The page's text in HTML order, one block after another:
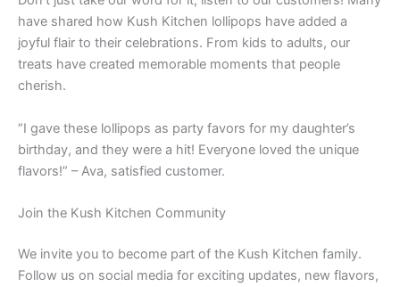
have shared how Kush Kitchen lollipops have added a
joyful flair to their celebrations. From kids to adults, our
treats have created memorable moments that people
cherish.
“I gave these lollipops as party favors for my daughter’s
birthday, and they were a hit! Everyone loved the unique
flavors!” – Ava, satisfied customer.
Join the Kush Kitchen Community
We invite you to become part of the Kush Kitchen family.
Follow us on social media for exciting updates, new flavors,